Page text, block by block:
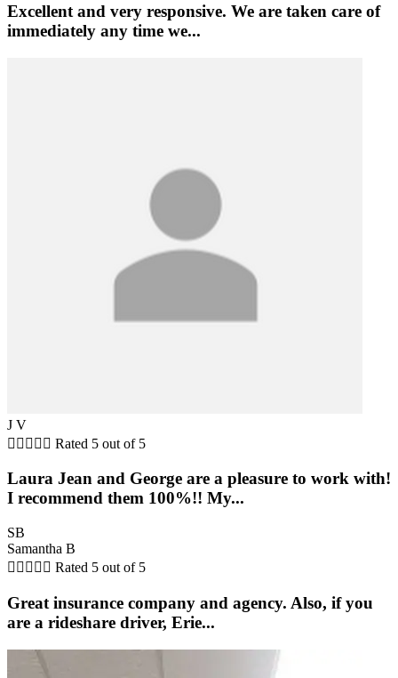
Excellent and very responsive. We are taken care of
immediately any time we...
J V
     Rated 5 out of 5
Laura Jean and George are a pleasure to work with!
I recommend them 100%!! My...
SB
Samantha B
     Rated 5 out of 5
Great insurance company and agency. Also, if you
are a rideshare driver, Erie...